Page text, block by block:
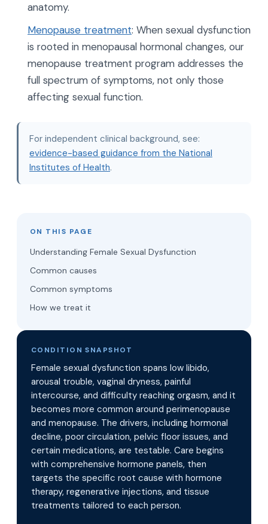
anatomy.
Menopause treatment: When sexual dysfunction
is rooted in menopausal hormonal changes, our
menopause treatment program addresses the
full spectrum of symptoms, not only those
affecting sexual function.
For independent clinical background, see:
evidence-based guidance from the National
Institutes of Health.
ON THIS PAGE
Understanding Female Sexual Dysfunction
Common causes
Common symptoms
How we treat it
CONDITION SNAPSHOT
Female sexual dysfunction spans low libido,
arousal trouble, vaginal dryness, painful
intercourse, and difficulty reaching orgasm, and it
becomes more common around perimenopause
and menopause. The drivers, including hormonal
decline, poor circulation, pelvic floor issues, and
certain medications, are testable. Care begins
with comprehensive hormone panels, then
targets the specific root cause with hormone
therapy, regenerative injections, and tissue
treatments tailored to each person.